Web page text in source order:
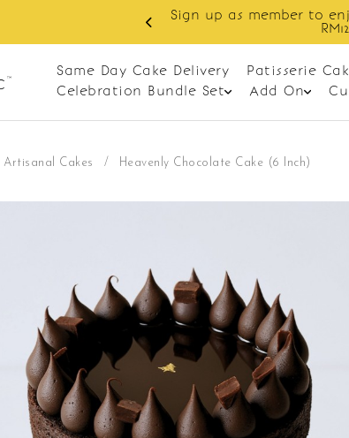
Enjoy
Same Day Cake Delivery Patisserie
Celebration Bundle Set
Add On
Artisanal Cakes / Heavenly Chocolate Cake (6 Inch)